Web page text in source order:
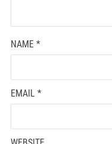
NAME *
EMAIL *